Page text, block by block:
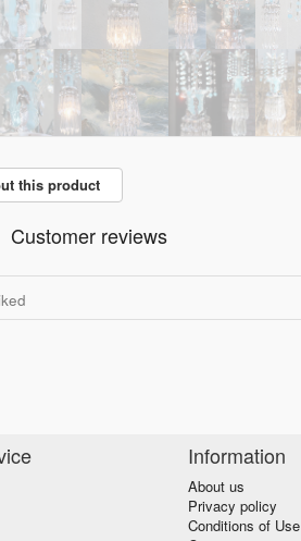
this product
Customer reviews
Information
About us
Privacy policy
Conditions of Use